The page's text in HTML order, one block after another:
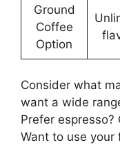
Ground
Coffee
Option
Consider what
want a wide
Prefer
Want to use your